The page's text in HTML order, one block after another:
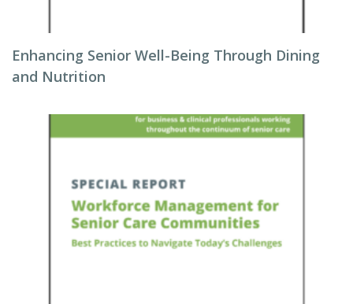
Enhancing Senior Well-Being Through Dining
and Nutrition